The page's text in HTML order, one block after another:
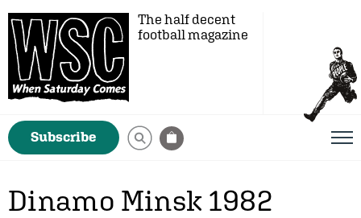
The half decent
football magazine
Subscribe
Dinamo Minsk 1982